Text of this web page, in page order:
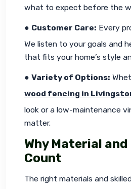
what to expect before the
● Customer Care: Every
We listen to your goals and
that fits your home’s style
● Variety of Options:
wood fencing in
look or a low-maintenance
matter.
Why Material
Count
The right materials and